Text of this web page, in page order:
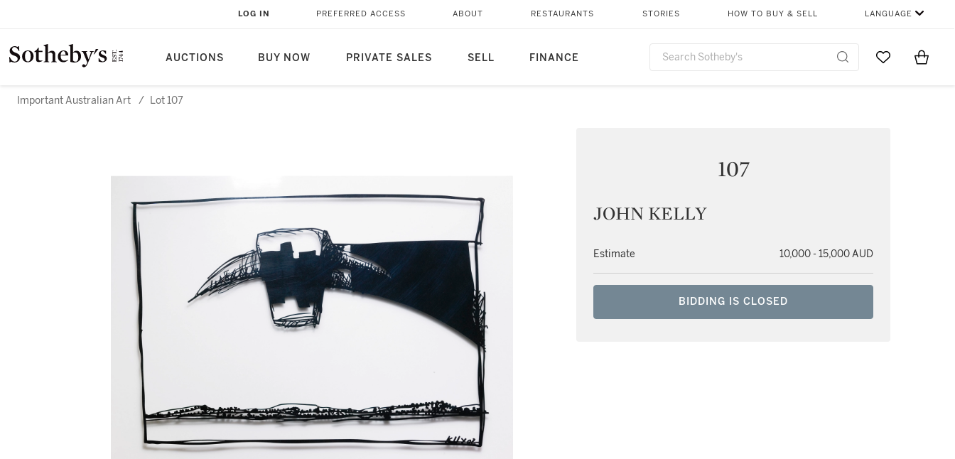
AUCTIONS BUY NOW PRIVATE SALES SELL FINANCE
LOG IN PREFERRED ACCESS ABOUT RESTAURANTS STORIES HOW TO BUY & SELL LANGUAGE
Go to MyItems
Important Australian Art / Lot 107
107
JOHN KELLY
Estimate 10,000 - 15,000 AUD
BIDDING IS CLOSED